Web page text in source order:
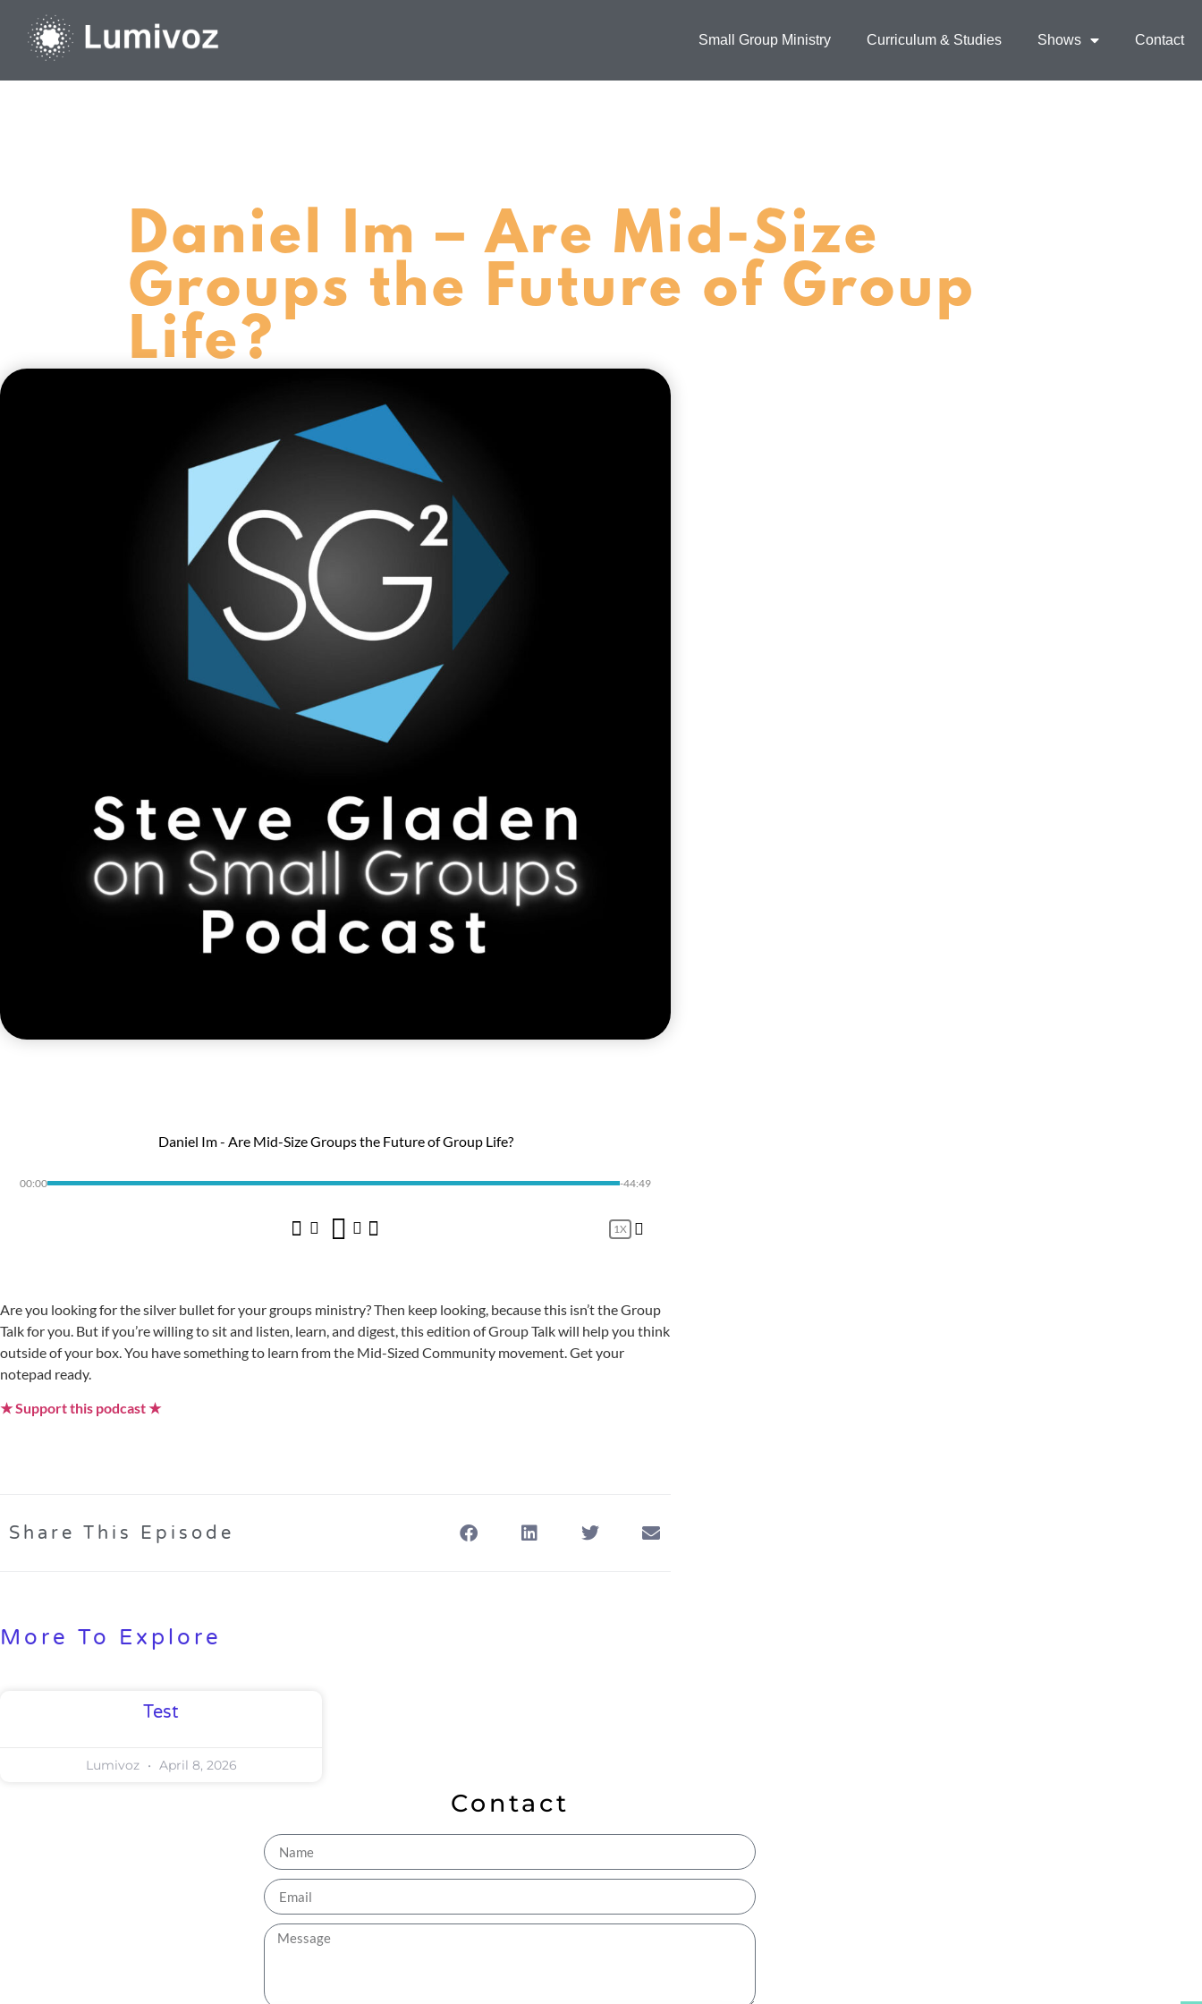
Small Group Ministry Curriculum & Studies Shows Contact
Daniel Im – Are Mid-Size
Groups the Future of Group
Life?
Daniel Im - Are Mid-Size Groups the Future of Group Life?
00:00 -44:49
1X
Are you looking for the silver bullet for your groups ministry? Then keep looking, because this isn’t the Group
Talk for you. But if you’re willing to sit and listen, learn, and digest, this edition of Group Talk will help you think
outside of your box. You have something to learn from the Mid-Sized Community movement. Get your
notepad ready.
★ Support this podcast ★
Share This Episode
More To Explore
Test
Lumivoz April 8, 2026
Contact